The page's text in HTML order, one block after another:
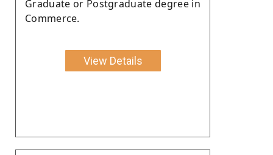
Graduate or Postgraduate degree in
Commerce.
View Details